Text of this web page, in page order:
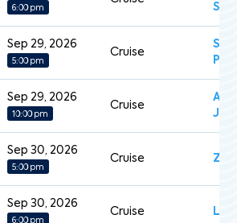
6:00 pm
Sep 29, 2026
5:00 pm
Cruise
Sep 29, 2026
10:00 pm
Cruise
Sep 30, 2026
5:00 pm
Cruise
Sep 30, 2026
6:00 pm
Cruise Le